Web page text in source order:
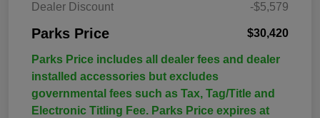
Dealer Discount -$5,579
Parks Price $30,420
Parks Price includes all dealer fees and dealer
installed accessories but excludes
governmental fees such as Tax, Tag/Title and
Electronic Titling Fee. Parks Price expires at